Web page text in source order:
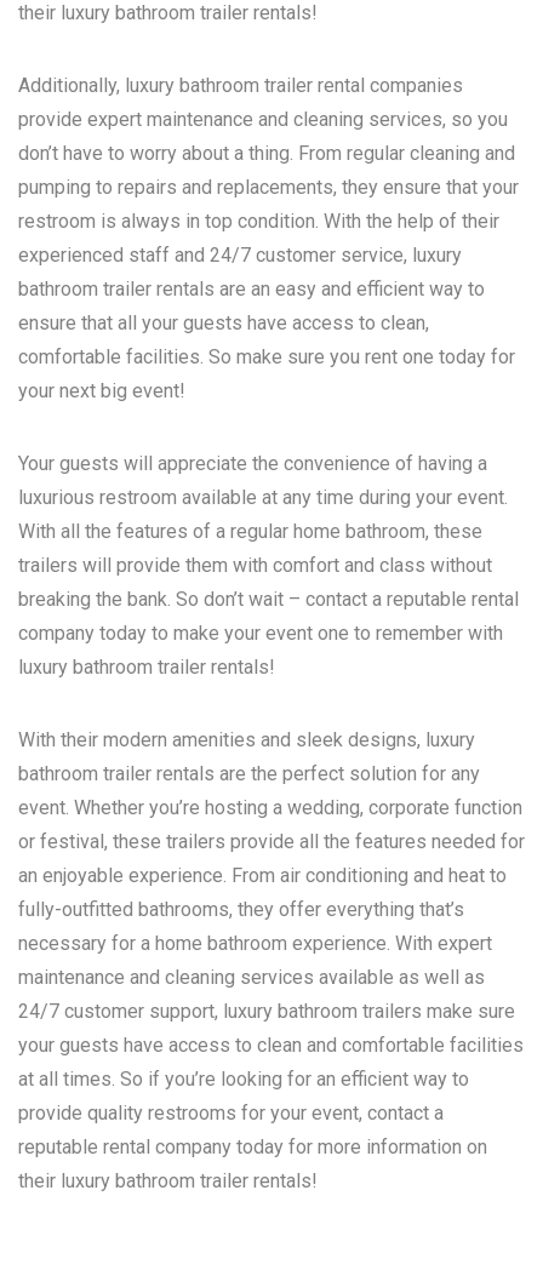
their luxury bathroom trailer rentals!
Additionally, luxury bathroom trailer rental companies
provide expert maintenance and cleaning services, so you
don’t have to worry about a thing. From regular cleaning and
pumping to repairs and replacements, they ensure that your
restroom is always in top condition. With the help of their
experienced staff and 24/7 customer service, luxury
bathroom trailer rentals are an easy and efficient way to
ensure that all your guests have access to clean,
comfortable facilities. So make sure you rent one today for
your next big event!
Your guests will appreciate the convenience of having a
luxurious restroom available at any time during your event.
With all the features of a regular home bathroom, these
trailers will provide them with comfort and class without
breaking the bank. So don’t wait – contact a reputable rental
company today to make your event one to remember with
luxury bathroom trailer rentals!
With their modern amenities and sleek designs, luxury
bathroom trailer rentals are the perfect solution for any
event. Whether you’re hosting a wedding, corporate function
or festival, these trailers provide all the features needed for
an enjoyable experience. From air conditioning and heat to
fully-outfitted bathrooms, they offer everything that’s
necessary for a home bathroom experience. With expert
maintenance and cleaning services available as well as
24/7 customer support, luxury bathroom trailers make sure
your guests have access to clean and comfortable facilities
at all times. So if you’re looking for an efficient way to
provide quality restrooms for your event, contact a
reputable rental company today for more information on
their luxury bathroom trailer rentals!